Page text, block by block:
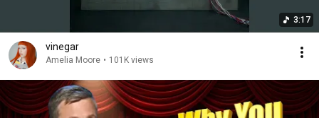
3:17
vinegar
Amelia Moore • 101K views